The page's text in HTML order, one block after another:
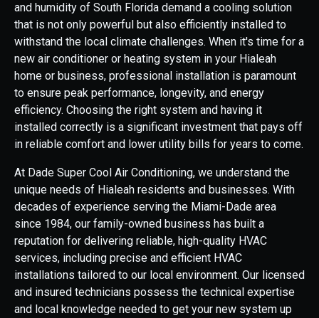
and humidity of South Florida demand a cooling solution
that is not only powerful but also efficiently installed to
withstand the local climate challenges. When it's time for a
new air conditioner or heating system in your Hialeah
home or business, professional installation is paramount
to ensure peak performance, longevity, and energy
efficiency. Choosing the right system and having it
installed correctly is a significant investment that pays off
in reliable comfort and lower utility bills for years to come.
At Dade Super Cool Air Conditioning, we understand the
unique needs of Hialeah residents and businesses. With
decades of experience serving the Miami-Dade area
since 1984, our family-owned business has built a
reputation for delivering reliable, high-quality HVAC
services, including precise and efficient HVAC
installations tailored to our local environment. Our licensed
and insured technicians possess the technical expertise
and local knowledge needed to get your new system up